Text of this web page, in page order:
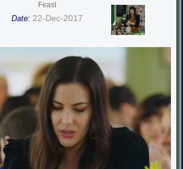
Feast
Date: 22-Dec-2017